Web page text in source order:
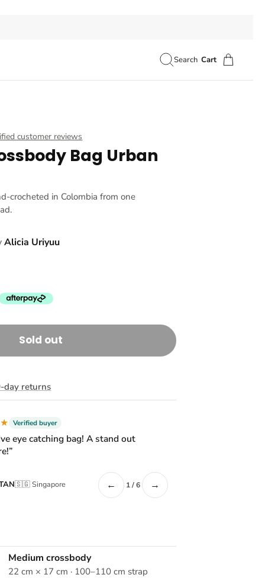
Search Cart
customer reviews
Bag Urban
crocheted in Colombia from one
Alicia Uriyuu
Sold out
day returns
Verified buyer
eye catching bag! A stand out
🇸🇬 Singapore ← 1 / 6 →
Medium crossbody
22 cm × 17 cm · 100–110 cm strap